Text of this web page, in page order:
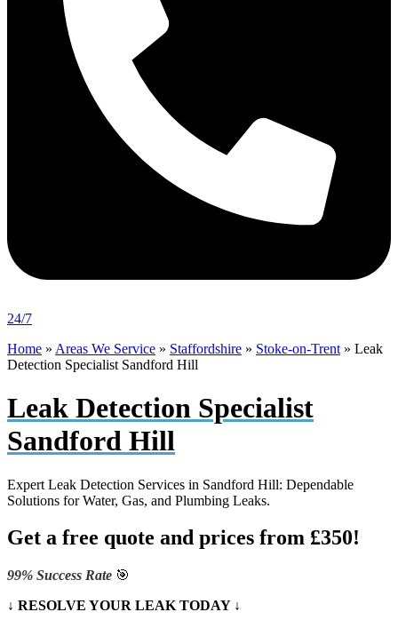
24/7
Home » Areas We Service » Staffordshire » Stoke-on-Trent » Leak
Detection Specialist Sandford Hill
Leak Detection Specialist
Sandford Hill
Expert Leak Detection Services in Sandford Hill: Dependable
Solutions for Water, Gas, and Plumbing Leaks.
Get a free quote and prices from £350!
99% Success Rate 🎯
↓ RESOLVE YOUR LEAK TODAY ↓